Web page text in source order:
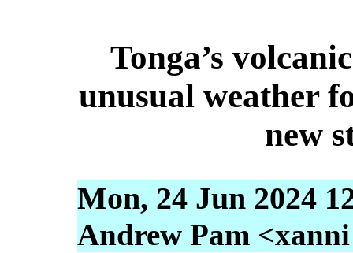
Tonga’s
unusual weather
new
Mon, 24 Jun 2024
Andrew Pam